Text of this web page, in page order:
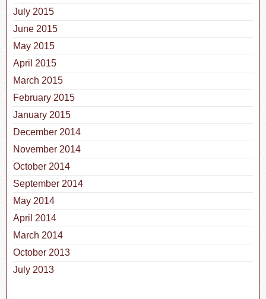
July 2015
June 2015
May 2015
April 2015
March 2015
February 2015
January 2015
December 2014
November 2014
October 2014
September 2014
May 2014
April 2014
March 2014
October 2013
July 2013